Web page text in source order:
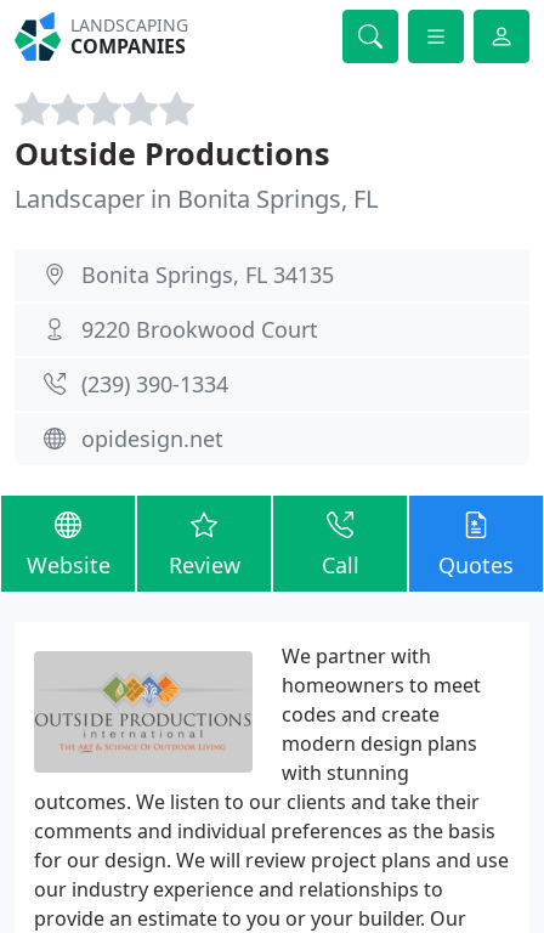
LANDSCAPING
COMPANIES
Outside Productions
Landscaper in Bonita Springs, FL
Bonita Springs, FL 34135
9220 Brookwood Court
(239) 390-1334
opidesign.net
Website Review Call Quotes
We partner with
homeowners to meet
codes and create
modern design plans
with stunning
outcomes. We listen to our clients and take their
comments and individual preferences as the basis
for our design. We will review project plans and use
our industry experience and relationships to
provide an estimate to you or your builder. Our